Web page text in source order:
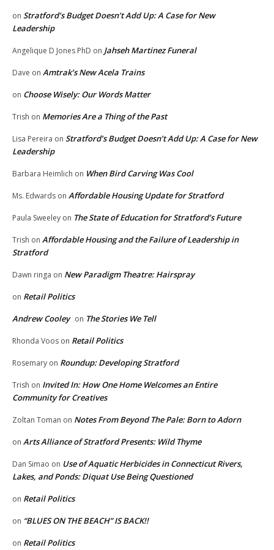
on Stratford’s Budget Doesn’t Add Up: A Case for New
Leadership
Angelique D Jones PhD on Jahseh Martinez Funeral
Dave on Amtrak’s New Acela Trains
on Choose Wisely: Our Words Matter
Trish on Memories Are a Thing of the Past
Lisa Pereira on Stratford’s Budget Doesn’t Add Up: A Case for New
Leadership
Barbara Heimlich on When Bird Carving Was Cool
Ms. Edwards on Affordable Housing Update for Stratford
Paula Sweeley on The State of Education for Stratford’s Future
Trish on Affordable Housing and the Failure of Leadership in
Stratford
Dawn ringa on New Paradigm Theatre: Hairspray
on Retail Politics
Andrew Cooley on The Stories We Tell
Rhonda Voos on Retail Politics
Rosemary on Roundup: Developing Stratford
Trish on Invited In: How One Home Welcomes an Entire
Community for Creatives
Zoltan Toman on Notes From Beyond The Pale: Born to Adorn
on Arts Alliance of Stratford Presents: Wild Thyme
Dan Simao on Use of Aquatic Herbicides in Connecticut Rivers,
Lakes, and Ponds: Diquat Use Being Questioned
on Retail Politics
on “BLUES ON THE BEACH” IS BACK!!
on Retail Politics